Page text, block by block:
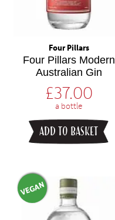
Four Pillars
Four Pillars Modern
Australian Gin
£37.00
a bottle
ADD TO BASKET
VEGAN